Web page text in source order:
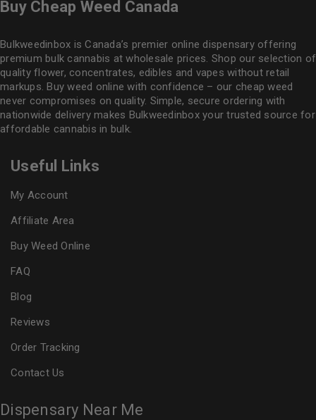
Buy Cheap Weed Canada
Bulkweedinbox is Canada’s premier online dispensary offering
premium bulk cannabis at wholesale prices. Shop our selection of
quality flower, concentrates, edibles and vapes without retail
markups. Buy weed online with confidence – our cheap weed
never compromises on quality. Simple, secure ordering with
nationwide delivery makes Bulkweedinboxyour trusted source for
affordable cannabis in bulk.
Useful Links
My Account
Affiliate Area
Buy Weed Online
FAQ
Blog
Reviews
Order Tracking
Contact Us
Dispensary Near Me